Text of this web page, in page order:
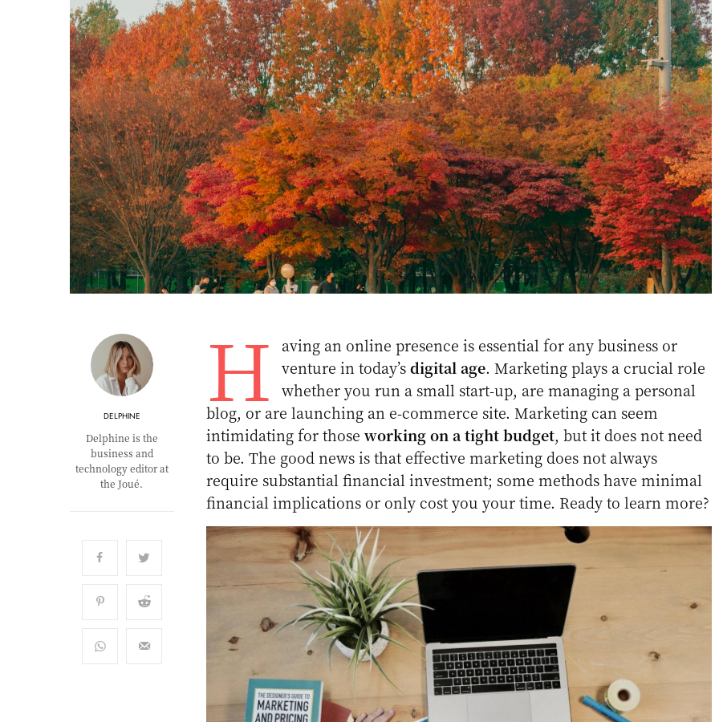
DELPHINE
Delphine is the
business and
technology editor at
the Joué.
H
aving an online presence is essential for any business or
venture in today’sdigital age. Marketing plays a crucial role
whether you run a small start-up, are managing a personal
blog, or are launching an e-commerce site. Marketing can seem
intimidating for thoseworking on a tight budget, but it does not need
to be. The good news is that effective marketing does not always
require substantial financial investment; some methods have minimal
financial implications or only cost you your time. Ready to learn more?